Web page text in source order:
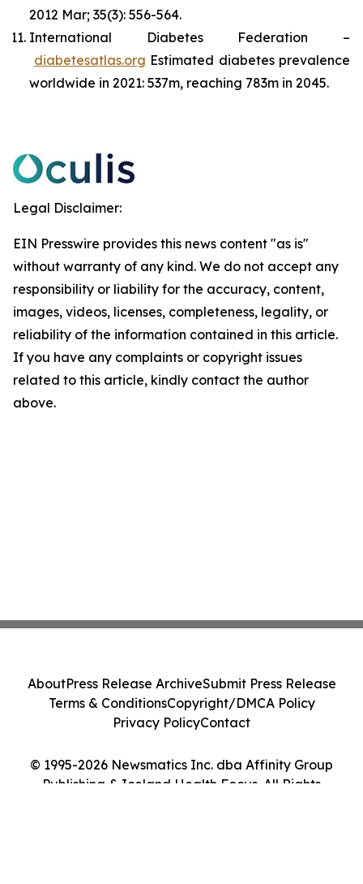
2012 Mar; 35(3): 556-564.
International Diabetes Federation –
diabetesatlas.org Estimated diabetes prevalence
worldwide in 2021: 537m, reaching 783m in 2045.
Legal Disclaimer:
EIN Presswire provides this news content "as is"
without warranty of any kind. We do not accept any
responsibility or liability for the accuracy, content,
images, videos, licenses, completeness, legality, or
reliability of the information contained in this article.
If you have any complaints or copyright issues
related to this article, kindly contact the author
above.
© 1995-2026 Newsmatics Inc. dba Affinity Group
Publishing & Iceland Health Focus. All Rights
AboutPress Release ArchiveSubmit Press Release
Terms & ConditionsCopyright/DMCA Policy
Privacy PolicyContact